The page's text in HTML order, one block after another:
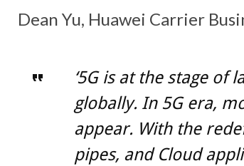
Dean Yu, Huawei Carrier
‘5G is at the stage of
globally. In 5G era,
appear. With the
pipes, and Cloud